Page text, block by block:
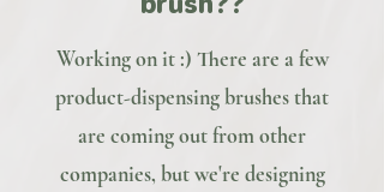
Working on it :) There are a few
product-dispensing brushes that
are coming out from other
companies, but we're designing